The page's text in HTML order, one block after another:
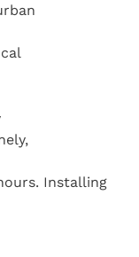
Installing